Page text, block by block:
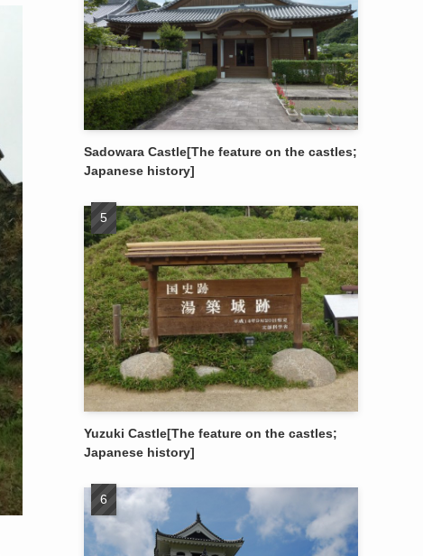
Sadowara Castle[The feature on the castles;
Japanese history]
Yuzuki Castle[The feature on the castles;
Japanese history]